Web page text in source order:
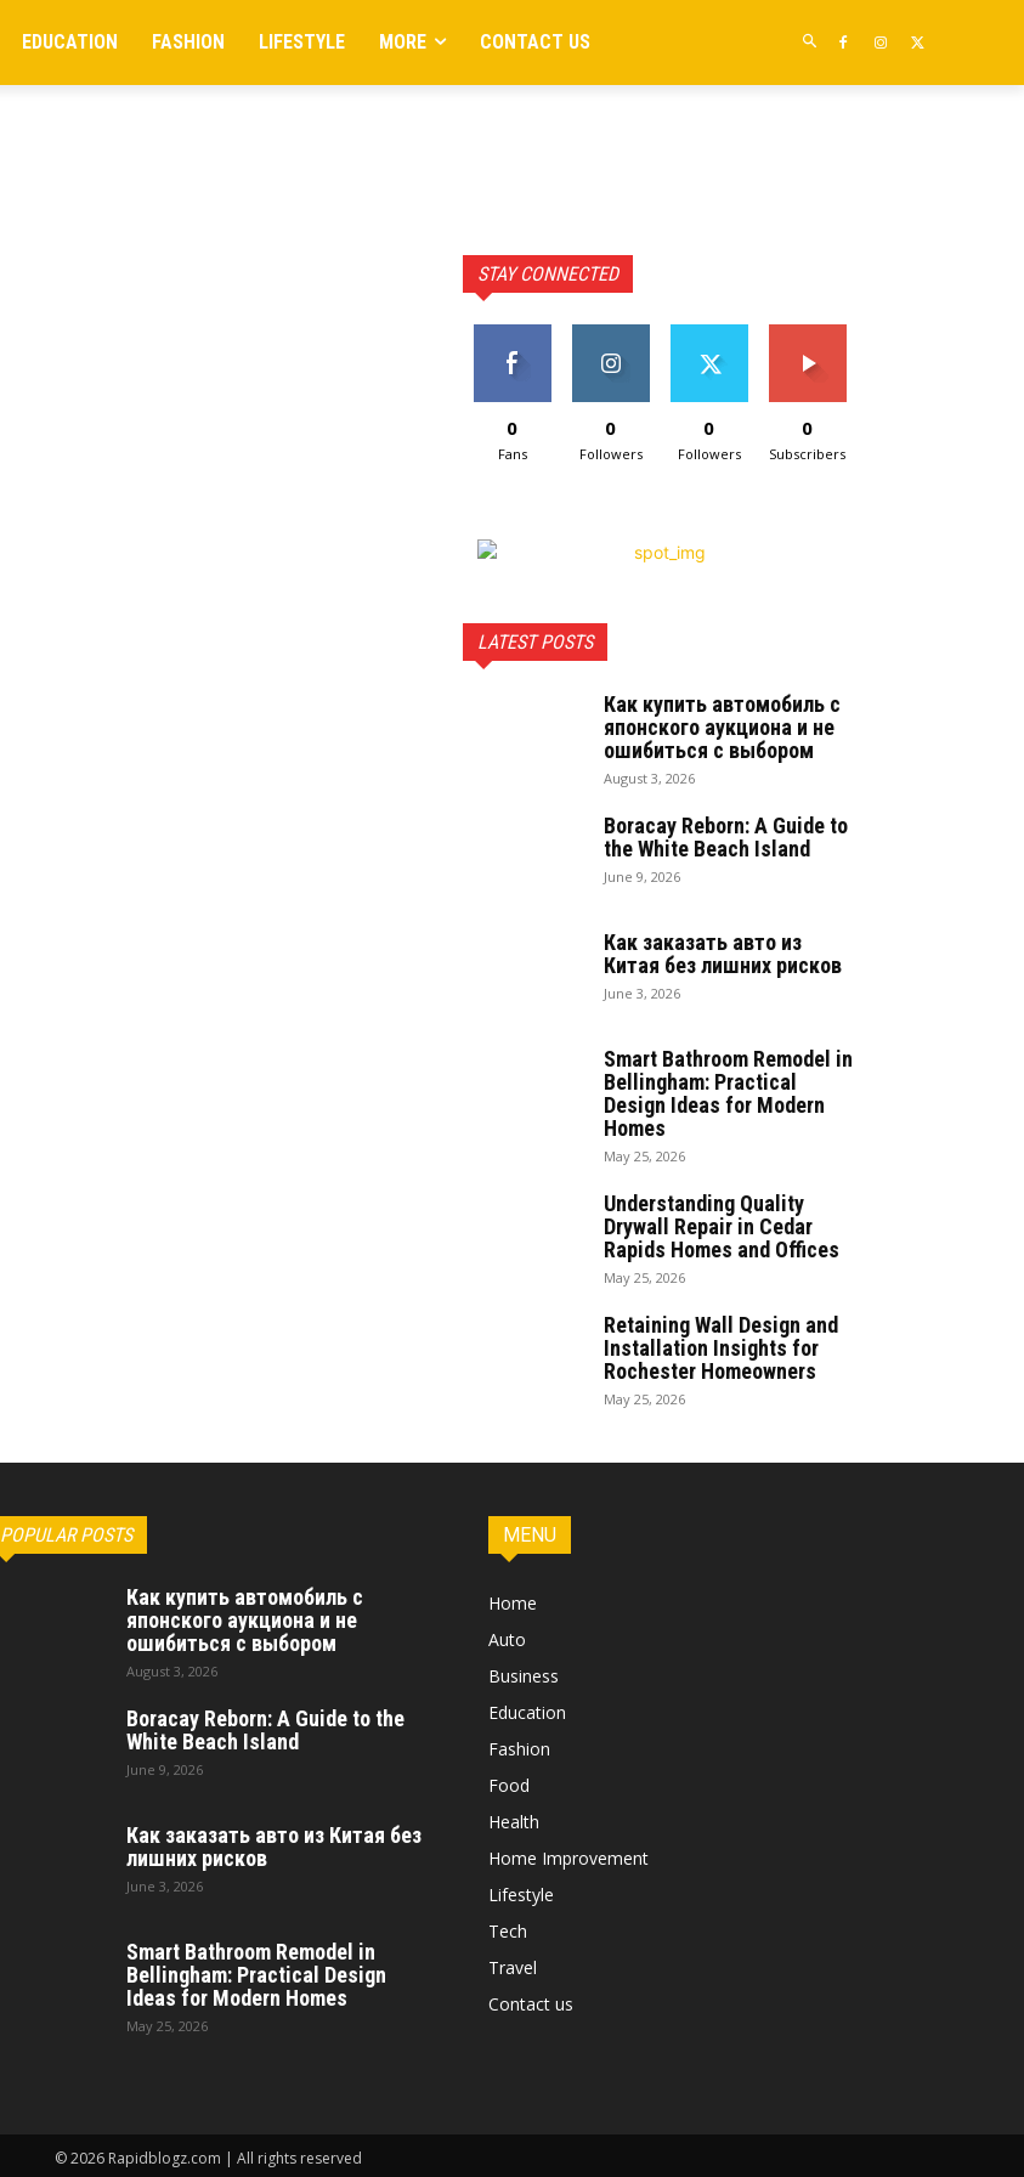
EDUCATION FASHION LIFESTYLE MORE CONTACT US
STAY CONNECTED
0
Fans
0
Followers
0
Followers
0
Subscribers
LATEST POSTS
Как купить автомобиль с
японского аукциона и не
ошибиться с выбором
August 3, 2026
Boracay Reborn: A Guide to
the White Beach Island
June 9, 2026
Как заказать авто из
Китая без лишних рисков
June 3, 2026
Smart Bathroom Remodel in
Bellingham: Practical
Design Ideas for Modern
Homes
May 25, 2026
Understanding Quality
Drywall Repair in Cedar
Rapids Homes and Offices
May 25, 2026
Retaining Wall Design and
Installation Insights for
Rochester Homeowners
May 25, 2026
POPULAR POSTS
Как купить автомобиль с
японского аукциона и не
ошибиться с выбором
August 3, 2026
Boracay Reborn: A Guide to the
White Beach Island
June 9, 2026
Как заказать авто из Китая без
лишних рисков
June 3, 2026
Smart Bathroom Remodel in
Bellingham: Practical Design
Ideas for Modern Homes
May 25, 2026
MENU
Home
Auto
Business
Education
Fashion
Food
Health
Home Improvement
Lifestyle
Tech
Travel
Contact us
© 2026 Rapidblogz.com | All rights reserved